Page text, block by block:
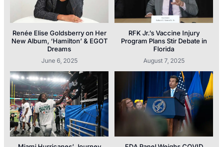
Renée Elise Goldsberry on Her
New Album, ‘Hamilton’ & EGOT
Dreams
June 6, 2025
RFK Jr.’s Vaccine Injury
Program Plans Stir Debate in
Florida
August 7, 2025